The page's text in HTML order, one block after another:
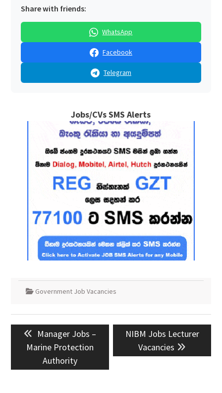
Share with friends:
WhatsApp
Facebook
Telegram
Jobs/CVs SMS Alerts
Government Job Vacancies
Post
navigation
Previous
post:
Manager Jobs –
Marine Protection
Authority
Next
post:
NIBM Jobs Lecturer
Vacancies